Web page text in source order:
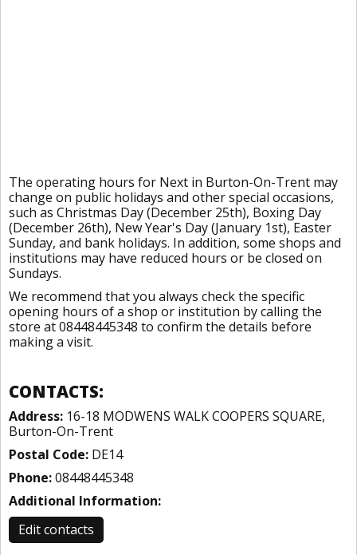
The operating hours for Next in Burton-On-Trent may
change on public holidays and other special occasions,
such as Christmas Day (December 25th), Boxing Day
(December 26th), New Year's Day (January 1st), Easter
Sunday, and bank holidays. In addition, some shops and
institutions may have reduced hours or be closed on
Sundays.
We recommend that you always check the specific
opening hours of a shop or institution by calling the
store at 08448445348 to confirm the details before
making a visit.
CONTACTS:
Address: 16-18 MODWENS WALK COOPERS SQUARE,
Burton-On-Trent
Postal Code: DE14
Phone:08448445348
Additional Information:
Edit contacts